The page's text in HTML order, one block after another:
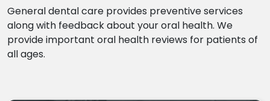
General dental care provides preventive services
along with feedback about your oral health. We
provide important oral health reviews for patients of
all ages.